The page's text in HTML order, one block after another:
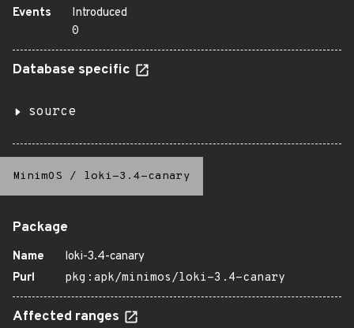
Events
Introduced
0
Database specific
source
MinimOS / loki-3.4-canary
Package
Name
loki-3.4-canary
Purl
pkg:apk/minimos/loki-3.4-canary
Affected ranges